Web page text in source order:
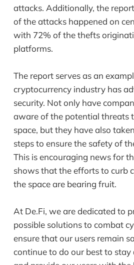
attacks. Additionally, the
of the attacks happened on
with 72% of the thefts
platforms.
The report serves as an
cryptocurrency industry has
security. Not only have
aware of the potential threats
space, but they have also
steps to ensure the safety of
This is encouraging news for
shows that the efforts to curb
the space are bearing fruit.
At De.Fi, we are dedicated to
possible solutions to combat
ensure that our users remain
continue to do our best to